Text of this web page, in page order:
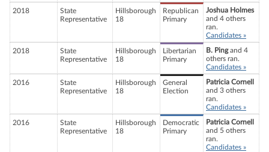
2018
State
Representative
Hillsborough
18
Republican
Primary
Joshua Holmes
and 4 others
ran.
Candidates »
2018
State
Representative
Hillsborough
18
Libertarian
Primary
B. Pingand 4
others ran.
Candidates »
2016
State
Representative
Hillsborough
18
General
Election
Patricia Cornell
and 3 others
ran.
Candidates »
2016
State
Representative
Hillsborough
18
Democratic
Primary
Patricia Cornell
and 5 others
ran.
Candidates »